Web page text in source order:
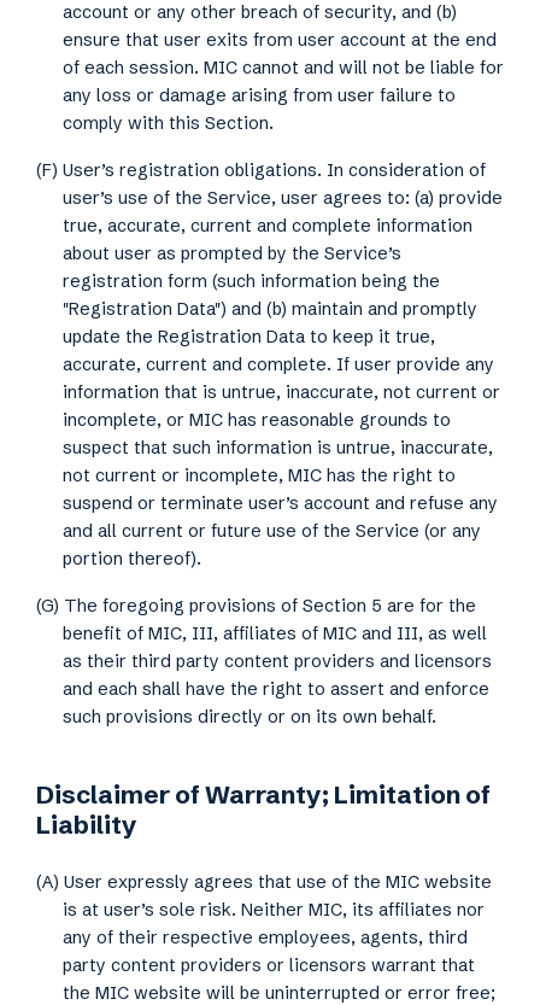
account or any other breach of security, and (b)
ensure that user exits from user account at the end
of each session. MIC cannot and will not be liable for
any loss or damage arising from user failure to
comply with this Section.
(F) User’s registration obligations. In consideration of
user’s use of the Service, user agrees to: (a) provide
true, accurate, current and complete information
about user as prompted by the Service’s
registration form (such information being the
"Registration Data") and (b) maintain and promptly
update the Registration Data to keep it true,
accurate, current and complete. If user provide any
information that is untrue, inaccurate, not current or
incomplete, or MIC has reasonable grounds to
suspect that such information is untrue, inaccurate,
not current or incomplete, MIC has the right to
suspend or terminate user’s account and refuse any
and all current or future use of the Service (or any
portion thereof).
(G) The foregoing provisions of Section 5 are for the
benefit of MIC, III, affiliates of MIC and III, as well
as their third party content providers and licensors
and each shall have the right to assert and enforce
such provisions directly or on its own behalf.
Disclaimer of Warranty; Limitation of
Liability
(A) User expressly agrees that use of the MIC website
is at user’s sole risk. Neither MIC, its affiliates nor
any of their respective employees, agents, third
party content providers or licensors warrant that
the MIC website will be uninterrupted or error free;